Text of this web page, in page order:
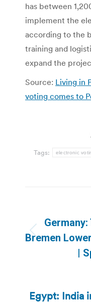
has between
implement the
according to the
training and
expand the
Source: Living in
voting comes to
Tags: electronic
Bremen
|
Egypt: India